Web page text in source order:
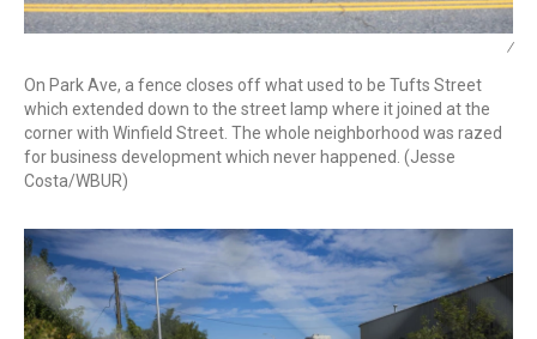
/
On Park Ave, a fence closes off what used to be Tufts Street
which extended down to the street lamp where it joined at the
corner with Winfield Street. The whole neighborhood was razed
for business development which never happened. (Jesse
Costa/WBUR)